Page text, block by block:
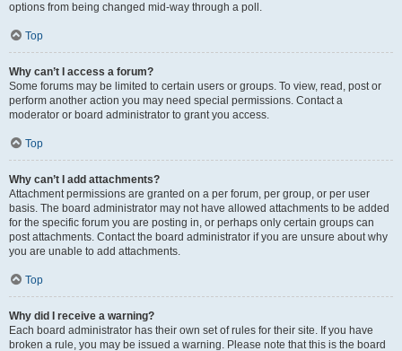
options from being changed mid-way through a poll.
Top
Why can’t I access a forum?
Some forums may be limited to certain users or groups. To view, read, post or
perform another action you may need special permissions. Contact a
moderator or board administrator to grant you access.
Top
Why can’t I add attachments?
Attachment permissions are granted on a per forum, per group, or per user
basis. The board administrator may not have allowed attachments to be added
for the specific forum you are posting in, or perhaps only certain groups can
post attachments. Contact the board administrator if you are unsure about why
you are unable to add attachments.
Top
Why did I receive a warning?
Each board administrator has their own set of rules for their site. If you have
broken a rule, you may be issued a warning. Please note that this is the board